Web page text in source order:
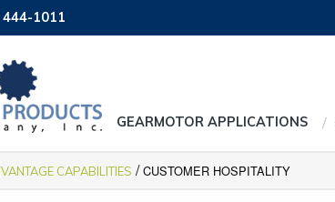
444-1011
GEARMOTOR APPLICATIONS
CAPABILITIES /CUSTOMER HOSPITALITY